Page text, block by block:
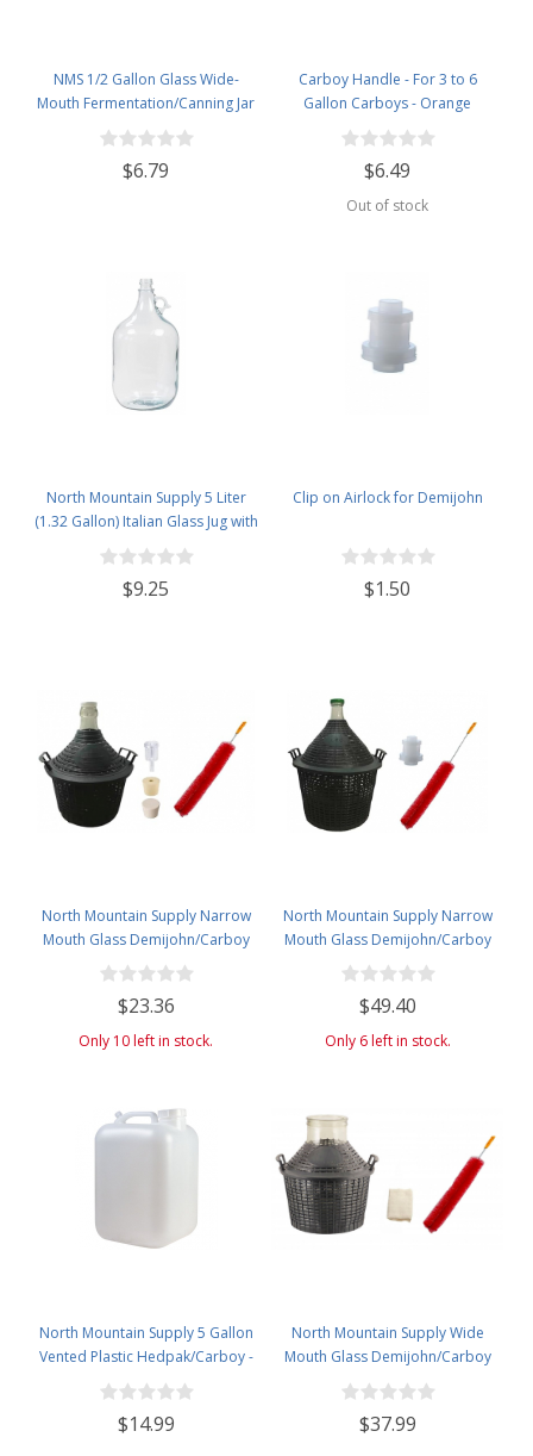
NMS 1/2 Gallon Glass Wide-
Mouth Fermentation/Canning Jar
With 110mm White Metal Lid
$6.79
Carboy Handle - For 3 to 6
Gallon Carboys - Orange
$6.49
Out of stock
North Mountain Supply 5 Liter
(1.32 Gallon) Italian Glass Jug with
Handle
$9.25
Clip on Airlock for Demijohn
$1.50
North Mountain Supply Narrow
Mouth Glass Demijohn/Carboy
with Plastic Basket - 5 Liter
(Approx. 1 Gallon) - Includes 2-
Piece Airlock, Cleaning Brush,
and Solid and Drilled Bung
$23.36
Only 10 left in stock.
North Mountain Supply Narrow
Mouth Glass Demijohn/Carboy
with Plastic Basket - 20 Liter
(Approx. 5 Gallons) - Includes
Clip on Airlock, and Cleaning
Brush
$49.40
Only 6 left in stock.
North Mountain Supply 5 Gallon
Vented Plastic Hedpak/Carboy -
With Cap & Faucet
$14.99
North Mountain Supply Wide
Mouth Glass Demijohn/Carboy
with Plastic Basket - 10 Liter
(Approx. 2.64 Gallon) -includes
Cheesecloth, Rubber Band, and
$37.99